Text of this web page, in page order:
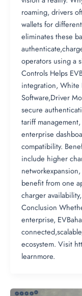
roaming, drivers
wallets for
eliminates these
operators using a
Controls Helps
integration, White
Software,Driver
secure
tariff
enterprise
compatibility.
include higher
benefit from one
charger
Conclusion
enterprise,
ecosystem. Visit
learnmore.